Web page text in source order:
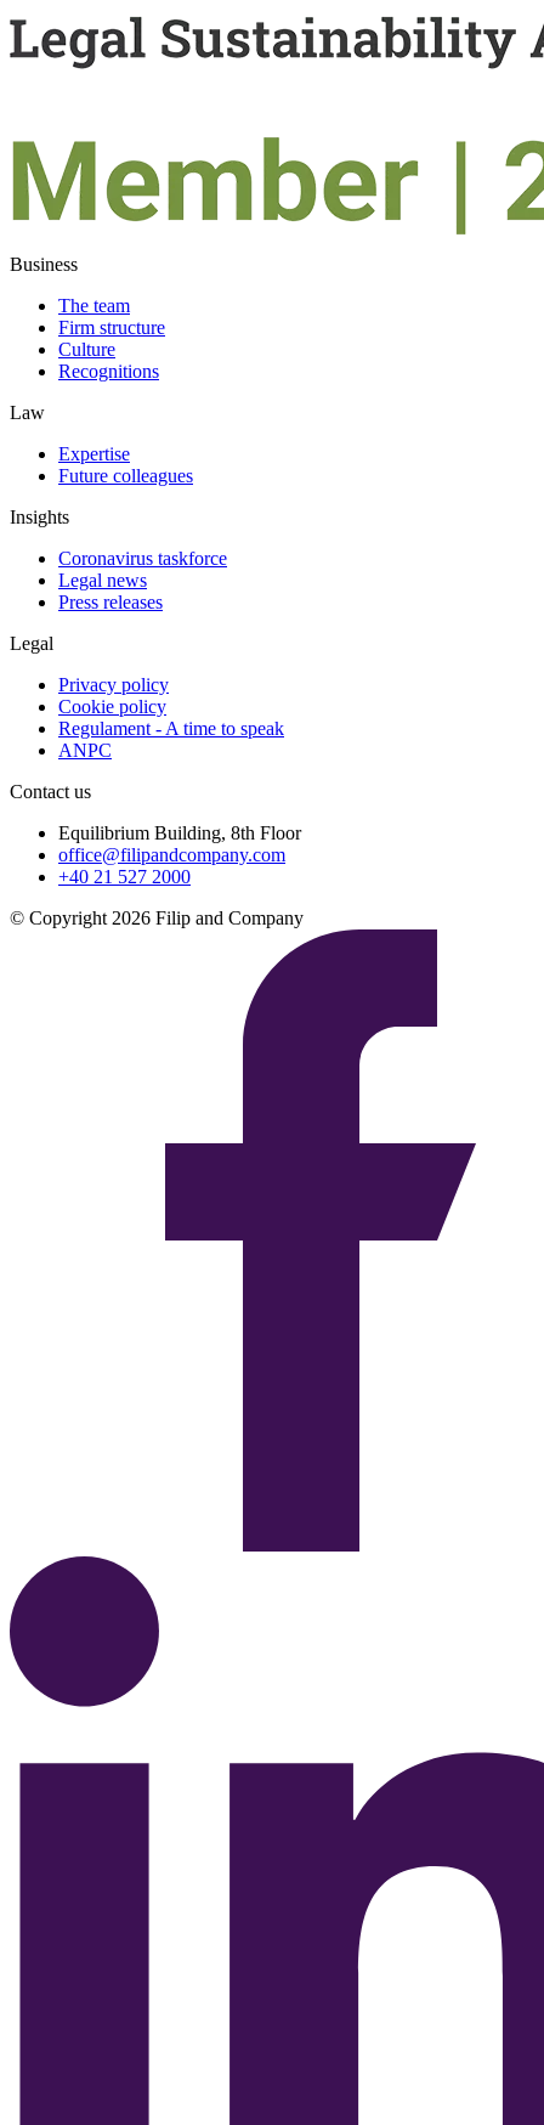
Business
The team
Firm structure
Culture
Recognitions
Law
Expertise
Future colleagues
Insights
Coronavirus taskforce
Legal news
Press releases
Legal
Privacy policy
Cookie policy
Regulament - A time to speak
ANPC
Contact us
Equilibrium Building, 8th Floor
office@filipandcompany.com
+40 21 527 2000
© Copyright 2026 Filip and Company